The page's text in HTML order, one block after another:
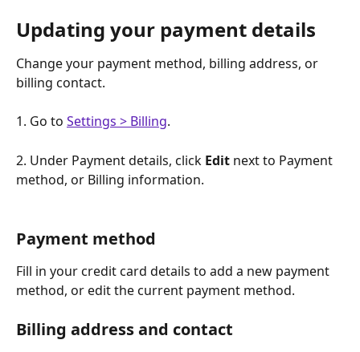
Updating your payment details
Change your payment method, billing address, or
billing contact.
1. Go to Settings > Billing.
2. Under Payment details, click Edit next to Payment
method, or Billing information.
Payment method
Fill in your credit card details to add a new payment
method, or edit the current payment method.
Billing address and contact